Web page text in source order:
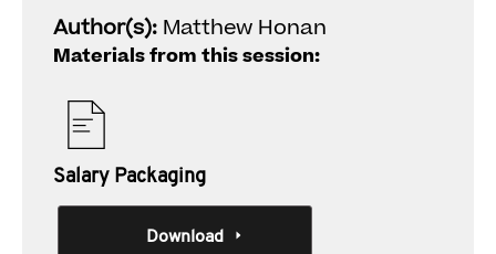
Author(s): Matthew Honan
Materials from this session:
Salary Packaging
Download